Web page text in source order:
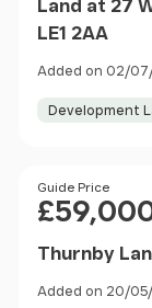
Land at 27
LE1 2AA
Added on 02/
Development
Price
Guide Price
Thurnby
Added on 20/